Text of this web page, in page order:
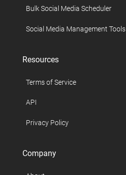
Bulk Social Media Scheduler
Social Media Management Tools
Resources
Terms of Service
API
Privacy Policy
Company